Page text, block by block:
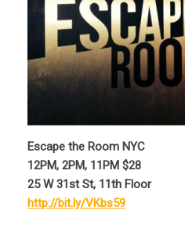
Escape the Room NYC
12PM, 2PM, 11PM $28
25 W 31st St, 11th Floor
http://bit.ly/VKbs59